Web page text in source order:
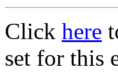
Click here
set for this